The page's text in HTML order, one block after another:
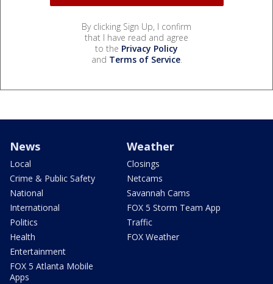
By clicking Sign Up, I confirm
that I have read and agree
to the Privacy Policy
and Terms of Service.
News
Local
Crime & Public Safety
National
International
Politics
Health
Entertainment
FOX 5 Atlanta Mobile
Apps
Weather
Closings
Netcams
Savannah Cams
FOX 5 Storm Team App
Traffic
FOX Weather